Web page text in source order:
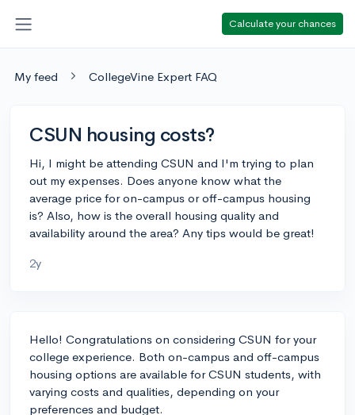
Calculate your chances
My feed CollegeVine Expert FAQ
CSUN housing costs?
Hi, I might be attending CSUN and I'm trying to plan
out my expenses. Does anyone know what the
average price for on-campus or off-campus housing
is? Also, how is the overall housing quality and
availability around the area? Any tips would be great!
2y
Hello! Congratulations on considering CSUN for your
college experience. Both on-campus and off-campus
housing options are available for CSUN students, with
varying costs and qualities, depending on your
preferences and budget.